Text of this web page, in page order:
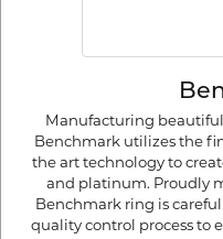
Manufacturing
Benchmark utilizes the
the art technology to
and platinum. Proudly
Benchmark ring is
quality control process to